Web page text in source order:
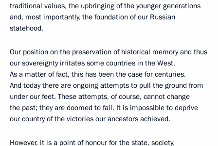
traditional values, the upbringing of the younger generations
and, most importantly, the foundation of our Russian
statehood.
Our position on the preservation of historical memory and thus
our sovereignty irritates some countries in the West.
As a matter of fact, this has been the case for centuries.
And today there are ongoing attempts to pull the ground from
under our feet. These attempts, of course, cannot change
the past; they are doomed to fail. It is impossible to deprive
our country of the victories our ancestors achieved.
However, it is a point of honour for the state, society,